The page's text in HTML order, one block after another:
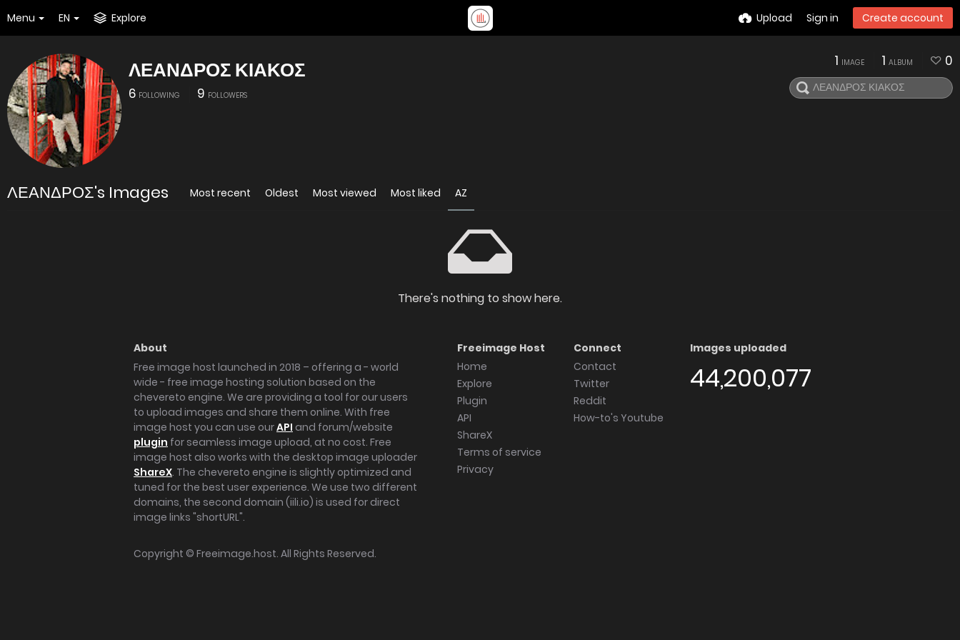
Menu EN Explore Upload Sign in Create account
ΛΕΑΝΔΡΟΣ ΚΙΑΚΟΣ
6 FOLLOWING 9 FOLLOWERS
1 IMAGE 1 ALBUM 0
ΛΕΑΝΔΡΟΣ's Images Most recent Oldest Most viewed Most liked AZ
There's nothing to show here.
About
Free image host launched in 2018 – offering a - world
wide - free image hosting solution based on the
chevereto engine. We are providing a tool for our users
to upload images and share them online. With free
image host you can use ourAPI and forum/website
plugin for seamless image upload, at no cost. Free
image host also works with the desktop image uploader
ShareX. The chevereto engine is slightly optimized and
tuned for the best user experience. We use two different
domains, the second domain (iili.io) is used for direct
image links "shortURL".
Freeimage Host
Home
Explore
Plugin
API
ShareX
Terms of service
Privacy
Connect
Contact
Twitter
Reddit
How-to's Youtube
Images uploaded
44,200,077
Copyright © Freeimage.host. All Rights Reserved.